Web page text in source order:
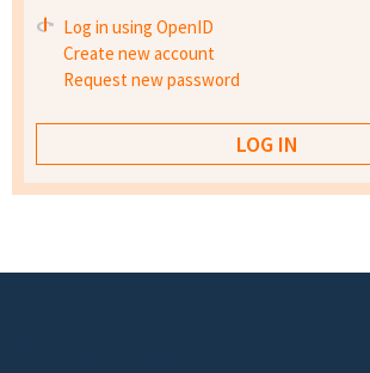
Log in using OpenID
Create new account
Request new password